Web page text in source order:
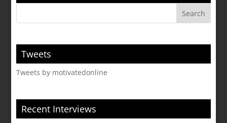
Tweets
Tweets by motivatedonline
Recent Interviews